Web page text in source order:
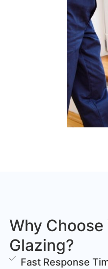
Why
Glazing?
Fast Response